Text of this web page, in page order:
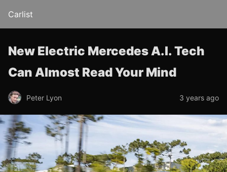
Carlist
New Electric Mercedes A.I. Tech
Can Almost Read Your Mind
Peter Lyon 3 years ago